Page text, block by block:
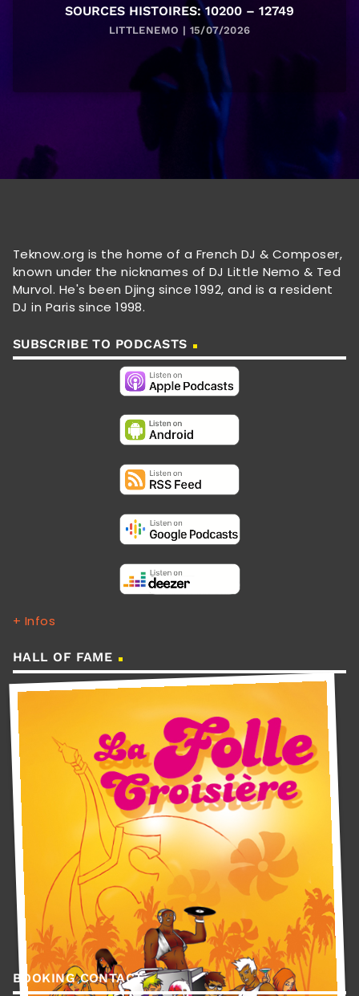
SOURCES HISTOIRES: 10200 – 12749
LITTLENEMO | 15/07/2026
Teknow.org is the home of a French DJ & Composer,
known under the nicknames of DJ Little Nemo & Ted
Murvol. He's been Djing since 1992, and is a resident
DJ in Paris since 1998.
SUBSCRIBE TO PODCASTS
+ Infos
HALL OF FAME
BOOKING CONTACT